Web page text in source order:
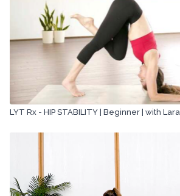
LYT Rx - HIP STABILITY | Beginner | with Lara